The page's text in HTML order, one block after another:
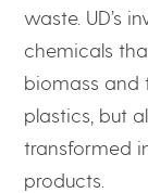
waste. UD’s
chemicals
biomass and
plastics, but
transformed
products.